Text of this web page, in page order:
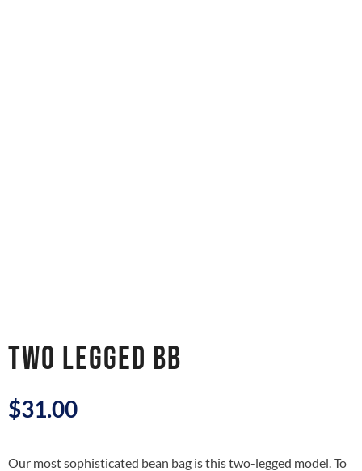
TWO LEGGED BB
$31.00
Our most sophisticated bean bag is this two-legged model. To